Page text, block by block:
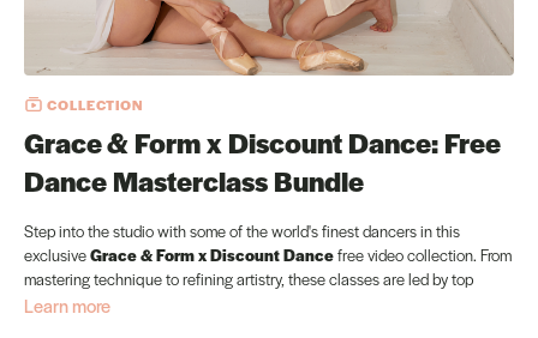
COLLECTION
Grace & Form x Discount Dance: Free
Dance Masterclass Bundle
Step into the studio with some of the world's finest dancers in this
exclusiveGrace & Form x Discount Dancefree video collection. From
mastering technique to refining artistry, these classes are led by top
professionals sharing their expertise to help you move with strength,
Learn more